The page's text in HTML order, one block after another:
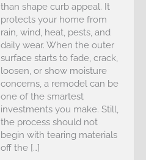
than shape curb appeal. It
protects your home from
rain, wind, heat, pests, and
daily wear. When the outer
surface starts to fade, crack,
loosen, or show moisture
concerns, a remodel can be
one of the smartest
investments you make. Still,
the process should not
begin with tearing materials
off the […]